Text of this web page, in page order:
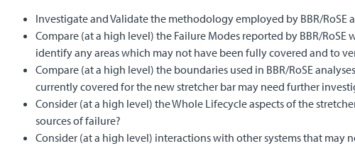
Investigate and Validate the methodology employed by BBR/RoSE
Compare (at a high level) the Failure Modes reported by BBR/
identify any areas which may not have been fully covered and to
Compare (at a high level) the boundaries used in BBR/RoSE
currently covered for the new stretcher bar may need further
Consider (at a high level) the Whole Lifecycle aspects of the
sources of failure?
Consider (at a high level) interactions with other systems that may